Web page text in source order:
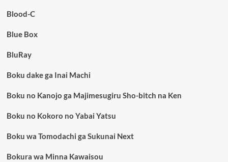
Blood-C
Blue Box
BluRay
Boku dake ga Inai Machi
Boku no Kanojo ga Majimesugiru Sho-bitch na Ken
Boku no Kokoro no Yabai Yatsu
Boku wa Tomodachi ga Sukunai Next
Bokura wa Minna Kawaisou